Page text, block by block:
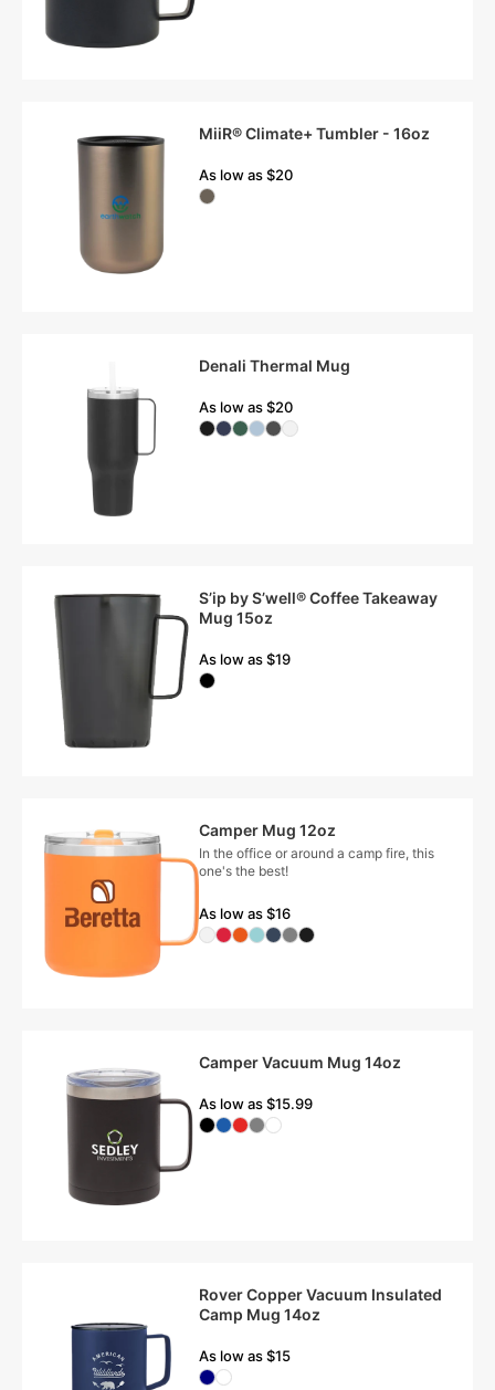
MiiR® Climate+ Tumbler - 16oz
As low as $20
Denali Thermal Mug
As low as $20
S’ip by S’well® Coffee Takeaway
Mug 15oz
As low as $19
Camper Mug 12oz
In the office or around a camp fire, this
one's the best!
As low as $16
Camper Vacuum Mug 14oz
As low as $15.99
Rover Copper Vacuum Insulated
Camp Mug 14oz
As low as $15